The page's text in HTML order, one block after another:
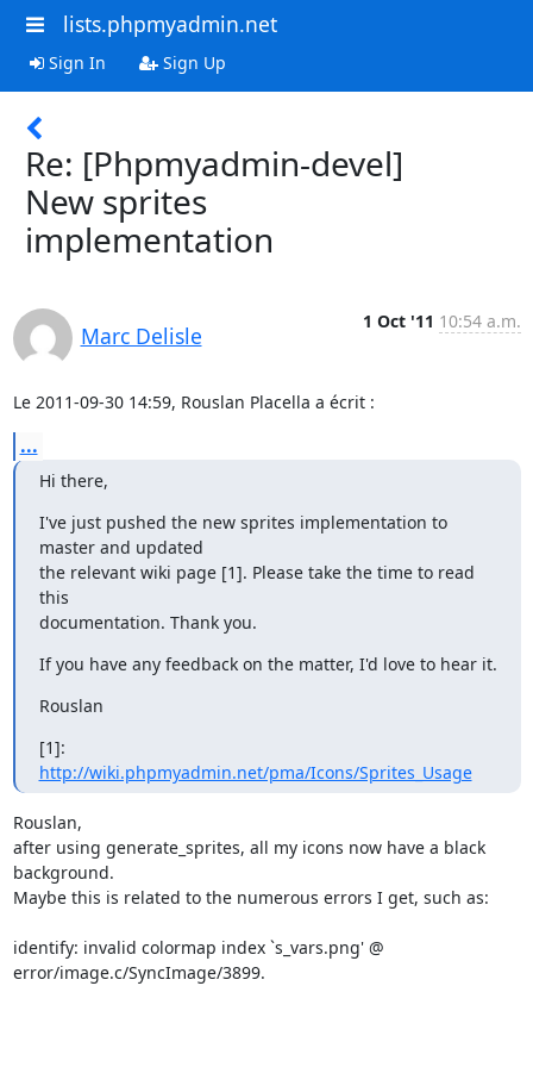
lists.phpmyadmin.net
Sign In Sign Up
Re: [Phpmyadmin-devel]
New sprites
implementation
Marc Delisle
1 Oct '11 10:54 a.m.
Le 2011-09-30 14:59, Rouslan Placella a écrit :
...
Hi there,
I've just pushed the new sprites implementation to
master and updated
the relevant wiki page [1]. Please take the time to read
this
documentation. Thank you.
If you have any feedback on the matter, I'd love to hear it.
Rouslan
http://wiki.phpmyadmin.net/pma/Icons/Sprites_Usage
Rouslan,
after using generate_sprites, all my icons now have a black
background.
Maybe this is related to the numerous errors I get, such as:
identify: invalid colormap index `s_vars.png' @
error/image.c/SyncImage/3899.